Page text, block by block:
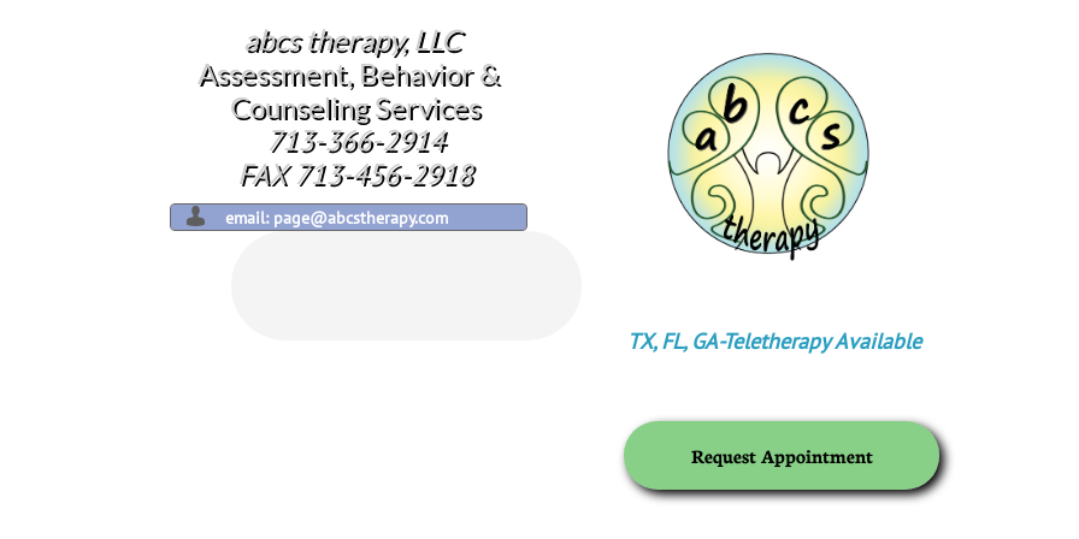
abcs therapy, LLC​​
Assessment, Behavior &
Counseling Services
713-366-2914
​FAX 713-456-2918
email: page@abcstherapy.com

TX, FL, GA-Teletherapy Available
Request Appointment